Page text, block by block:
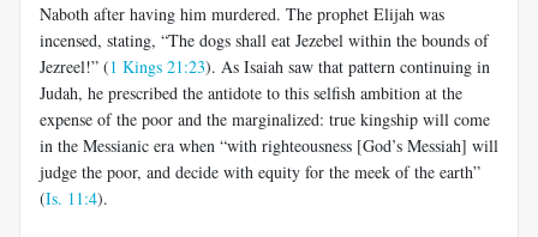
Naboth after having him murdered. The prophet Elijah was
incensed, stating, “The dogs shall eat Jezebel within the bounds of
Jezreel!” (1 Kings 21:23). As Isaiah saw that pattern continuing in
Judah, he prescribed the antidote to this selfish ambition at the
expense of the poor and the marginalized: true kingship will come
in the Messianic era when “with righteousness [God’s Messiah] will
judge the poor, and decide with equity for the meek of the earth”
(Is. 11:4).